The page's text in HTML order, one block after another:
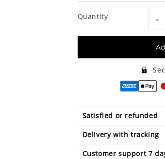
Quantity -
Satisfied or refunded
Delivery with tracking
Customer support 7